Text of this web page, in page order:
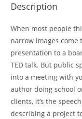
Description
When most people
narrow images come
presentation to a
TED talk. But public
into a meeting with
author doing school
clients, it’s the
describing a project